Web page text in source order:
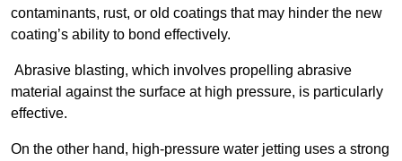
contaminants, rust, or old coatings that may hinder the new
coating’s ability to bond effectively.
Abrasive blasting, which involves propelling abrasive
material against the surface at high pressure, is particularly
effective.
On the other hand, high-pressure water jetting uses a strong